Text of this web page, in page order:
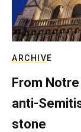
ARCHIVE
From Notre
anti-
stone